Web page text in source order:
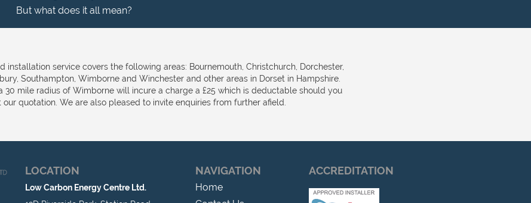
But what does it all mean?
installation service covers the following areas: Bournemouth, Christchurch, Dorchester,
Southampton, Wimborne and Winchester and other areas in Dorset in Hampshire.
30 mile radius of Wimborne will incure a charge a £25 which is deductable should you
our quotation. We are also pleased to invite enquiries from further afield.
LOCATION
Low Carbon Energy Centre Ltd.
NAVIGATION
Home
ACCREDITATION